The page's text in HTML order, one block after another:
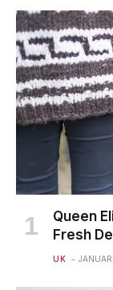
Queen
Fresh
UK